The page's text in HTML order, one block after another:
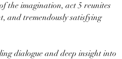
the imagination, act 5 reunites
and tremendously satisfying
dialogue and deep insight into